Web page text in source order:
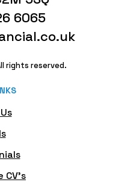
6065
rights reserved.
CV's